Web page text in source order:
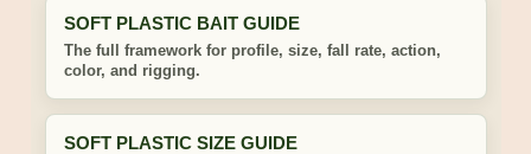
SOFT PLASTIC BAIT GUIDE
The full framework for profile, size, fall rate, action,
color, and rigging.
SOFT PLASTIC SIZE GUIDE